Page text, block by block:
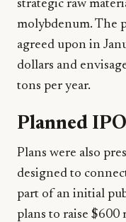
strategic raw
molybdenum. The
agreed upon in
dollars and
tons per year.
Planned
Plans were also
designed to
part of an initial
plans to raise